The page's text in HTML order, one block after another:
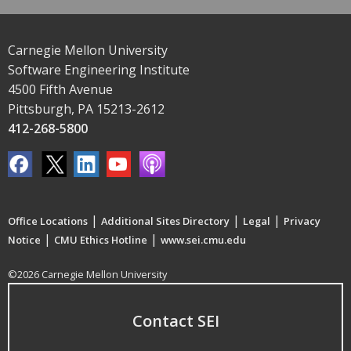
Carnegie Mellon University
Software Engineering Institute
4500 Fifth Avenue
Pittsburgh, PA 15213-2612
412-268-5800
Office Locations | Additional Sites Directory | Legal | Privacy
Notice | CMU Ethics Hotline | www.sei.cmu.edu
©2026 Carnegie Mellon University
Contact SEI